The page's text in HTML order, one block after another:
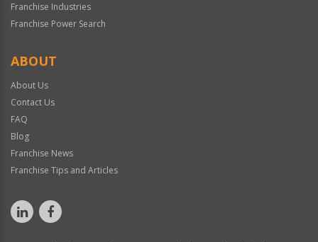
Franchise Industries
Franchise Power Search
ABOUT
About Us
Contact Us
FAQ
Blog
Franchise News
Franchise Tips and Articles